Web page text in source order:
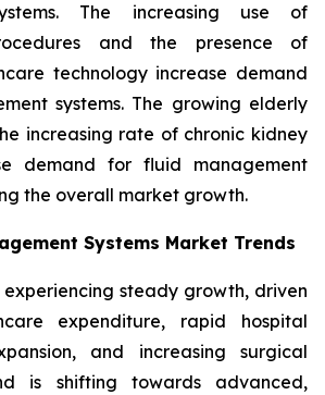
The increasing use of
and the presence of
technology increase demand
systems. The growing elderly
increasing rate of chronic kidney
demand for fluid management
the overall market growth.
Systems Market Trends
experiencing steady growth, driven
expenditure, rapid hospital
and increasing surgical
is shifting towards advanced,